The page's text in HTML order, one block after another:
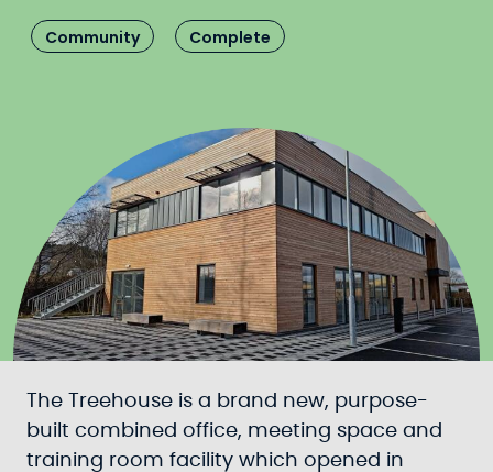
Community Complete
The Treehouse is a brand new, purpose-
built combined office, meeting space and
training room facility which opened in